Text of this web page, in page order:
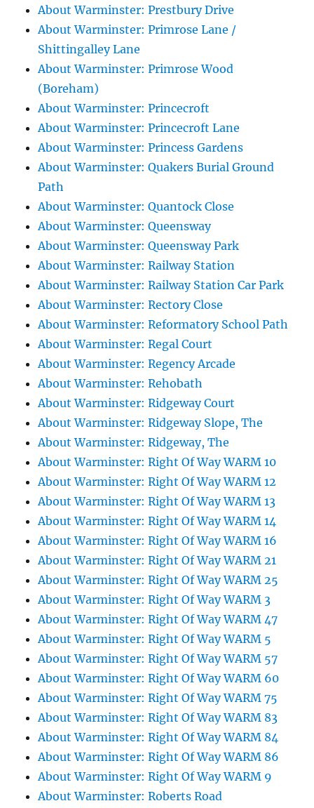
About Warminster: Prestbury Drive
About Warminster: Primrose Lane /
Shittingalley Lane
About Warminster: Primrose Wood
(Boreham)
About Warminster: Princecroft
About Warminster: Princecroft Lane
About Warminster: Princess Gardens
About Warminster: Quakers Burial Ground
Path
About Warminster: Quantock Close
About Warminster: Queensway
About Warminster: Queensway Park
About Warminster: Railway Station
About Warminster: Railway Station Car Park
About Warminster: Rectory Close
About Warminster: Reformatory School Path
About Warminster: Regal Court
About Warminster: Regency Arcade
About Warminster: Rehobath
About Warminster: Ridgeway Court
About Warminster: Ridgeway Slope, The
About Warminster: Ridgeway, The
About Warminster: Right Of Way WARM 10
About Warminster: Right Of Way WARM 12
About Warminster: Right Of Way WARM 13
About Warminster: Right Of Way WARM 14
About Warminster: Right Of Way WARM 16
About Warminster: Right Of Way WARM 21
About Warminster: Right Of Way WARM 25
About Warminster: Right Of Way WARM 3
About Warminster: Right Of Way WARM 47
About Warminster: Right Of Way WARM 5
About Warminster: Right Of Way WARM 57
About Warminster: Right Of Way WARM 60
About Warminster: Right Of Way WARM 75
About Warminster: Right Of Way WARM 83
About Warminster: Right Of Way WARM 84
About Warminster: Right Of Way WARM 86
About Warminster: Right Of Way WARM 9
About Warminster: Roberts Road